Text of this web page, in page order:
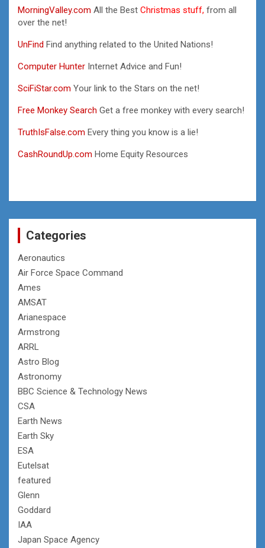
MorningValley.com All the Best Christmas stuff, from all
over the net!
UnFind Find anything related to the United Nations!
Computer Hunter Internet Advice and Fun!
SciFiStar.com Your link to the Stars on the net!
Free Monkey Search Get a free monkey with every search!
TruthIsFalse.com Every thing you know is a lie!
CashRoundUp.com Home Equity Resources
Categories
Aeronautics
Air Force Space Command
Ames
AMSAT
Arianespace
Armstrong
ARRL
Astro Blog
Astronomy
BBC Science & Technology News
CSA
Earth News
Earth Sky
ESA
Eutelsat
featured
Glenn
Goddard
IAA
Japan Space Agency